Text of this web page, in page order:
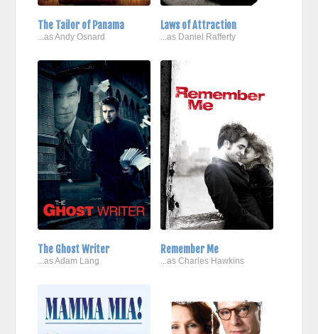
The Tailor of Panama
...as Andy Osnard
Laws of Attraction
...as Daniel Rafferty
The Ghost Writer
...as Adam Lang
Remember Me
...as Charles Hawkins